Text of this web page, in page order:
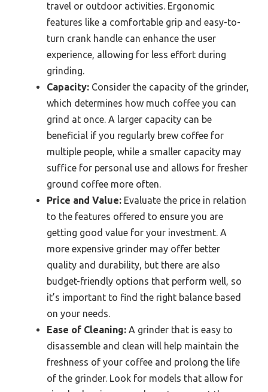
travel or outdoor activities. Ergonomic
features like a comfortable grip and easy-to-
turn crank handle can enhance the user
experience, allowing for less effort during
grinding.
Capacity: Consider the capacity of the grinder,
which determines how much coffee you can
grind at once. A larger capacity can be
beneficial if you regularly brew coffee for
multiple people, while a smaller capacity may
suffice for personal use and allows for fresher
ground coffee more often.
Price and Value: Evaluate the price in relation
to the features offered to ensure you are
getting good value for your investment. A
more expensive grinder may offer better
quality and durability, but there are also
budget-friendly options that perform well, so
it’s important to find the right balance based
on your needs.
Ease of Cleaning: A grinder that is easy to
disassemble and clean will help maintain the
freshness of your coffee and prolong the life
of the grinder. Look for models that allow for